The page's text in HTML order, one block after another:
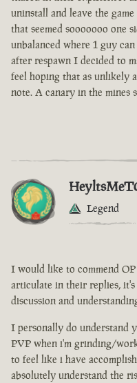
uninstall and leave the
that seemed sooooooo one
unbalanced where 1 guy
after respawn I decided to
feel hoping that as unlikely
note. A canary in the mines
Legend
I would like to commend
articulate in their replies,
discussion and
I personally do understand
PVP when i'm grinding/
to feel like i have
absolutely understand the